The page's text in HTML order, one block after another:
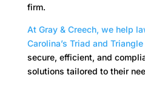
firm.
At Gray & Creech, we help
Carolina’s Triad and Triangle
secure, efficient, and
solutions tailored to their